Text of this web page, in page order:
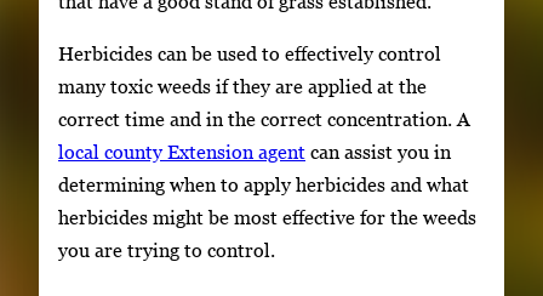
Herbicides can be used to effectively control
many toxic weeds if they are applied at the
correct time and in the correct concentration. A
local county Extension agent can assist you in
determining when to apply herbicides and what
herbicides might be most effective for the weeds
you are trying to control.